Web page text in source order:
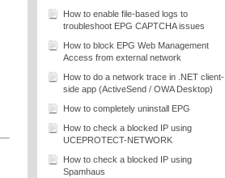
How to enable file-based logs to
troubleshoot EPG CAPTCHA issues
How to block EPG Web Management
Access from external network
How to do a network trace in .NET client-
side app (ActiveSend / OWA Desktop)
How to completely uninstall EPG
How to check a blocked IP using
UCEPROTECT-NETWORK
How to check a blocked IP using
Spamhaus